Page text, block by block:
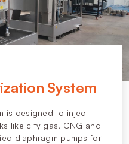
System
is designed to inject
like city gas, CNG and
diaphragm pumps for